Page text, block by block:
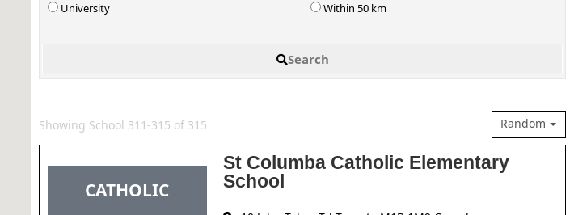
University
Within 50 km
Search
Showing School 311-315 of 315 Random
CATHOLIC
St Columba Catholic Elementary
School